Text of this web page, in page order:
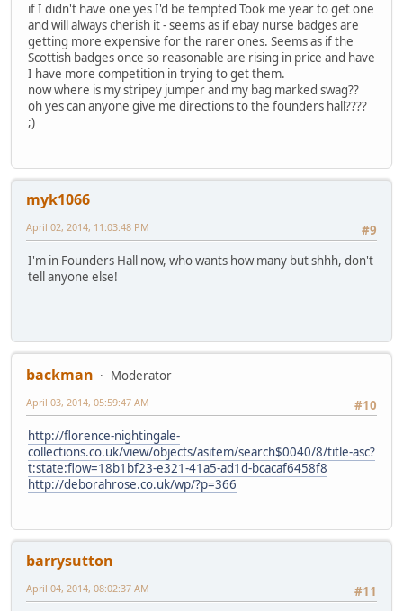
if I didn't have one yes I'd be tempted Took me year to get one
and will always cherish it - seems as if ebay nurse badges are
getting more expensive for the rarer ones. Seems as if the
Scottish badges once so reasonable are rising in price and have
I have more competition in trying to get them.
now where is my stripey jumper and my bag marked swag??
oh yes can anyone give me directions to the founders hall????
;)
myk1066
#9
April 02, 2014, 11:03:48 PM
I'm in Founders Hall now, who wants how many but shhh, don't
tell anyone else!
backman
Moderator
#10
April 03, 2014, 05:59:47 AM
http://florence-nightingale-
collections.co.uk/view/objects/asitem/search$0040/8/title-asc?
t:state:flow=18b1bf23-e321-41a5-ad1d-bcacaf6458f8
http://deborahrose.co.uk/wp/?p=366
barrysutton
#11
April 04, 2014, 08:02:37 AM